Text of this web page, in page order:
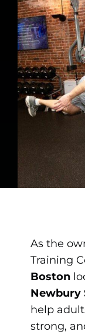
As the
Training
Boston
Newbury
help
strong,